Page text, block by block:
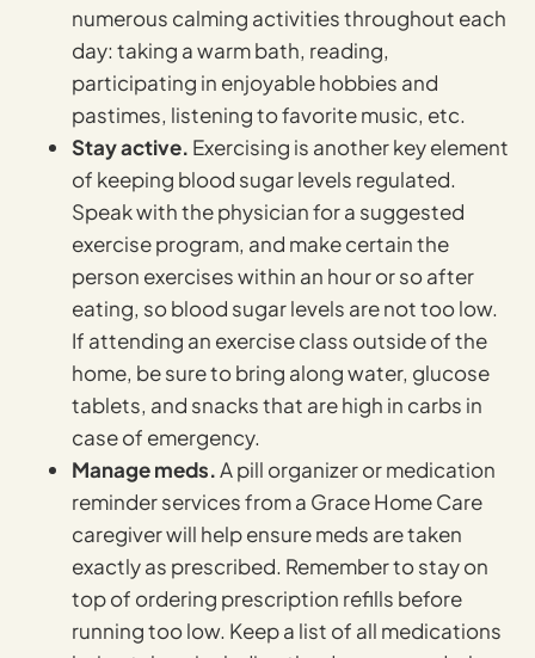
numerous calming activities throughout each
day: taking a warm bath, reading,
participating in enjoyable hobbies and
pastimes, listening to favorite music, etc.
Stay active. Exercising is another key element
of keeping blood sugar levels regulated.
Speak with the physician for a suggested
exercise program, and make certain the
person exercises within an hour or so after
eating, so blood sugar levels are not too low.
If attending an exercise class outside of the
home, be sure to bring along water, glucose
tablets, and snacks that are high in carbs in
case of emergency.
Manage meds.A pill organizer or medication
reminder services from a Grace Home Care
caregiver will help ensure meds are taken
exactly as prescribed. Remember to stay on
top of ordering prescription refills before
running too low. Keep a list of all medications